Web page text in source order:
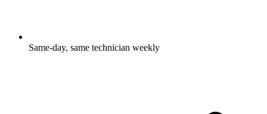
Same-day, same technician weekly